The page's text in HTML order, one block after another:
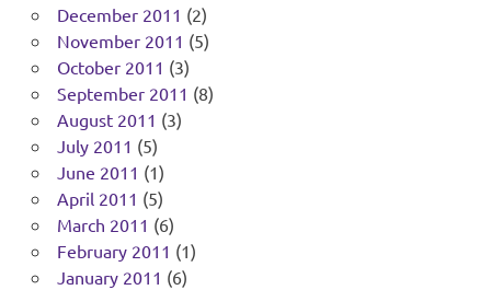
December 2011 (2)
November 2011 (5)
October 2011 (3)
September 2011 (8)
August 2011 (3)
July 2011 (5)
June 2011 (1)
April 2011 (5)
March 2011 (6)
February 2011 (1)
January 2011 (6)